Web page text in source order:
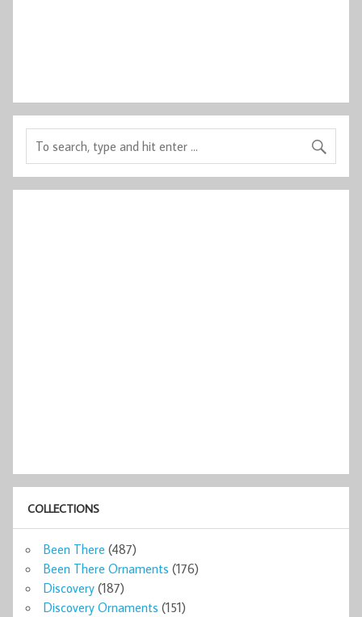
COLLECTIONS
Been There (487)
Been There Ornaments (176)
Discovery (187)
Discovery Ornaments (151)